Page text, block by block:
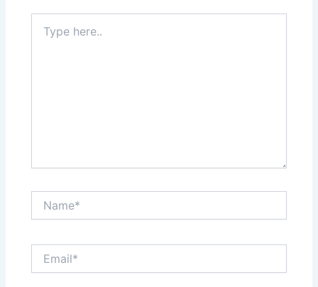
here..